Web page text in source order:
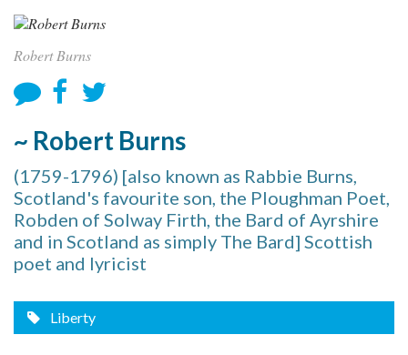
Robert Burns
~ Robert Burns
(1759-1796) [also known as Rabbie Burns,
Scotland's favourite son, the Ploughman Poet,
Robden of Solway Firth, the Bard of Ayrshire
and in Scotland as simply The Bard] Scottish
poet and lyricist
Liberty